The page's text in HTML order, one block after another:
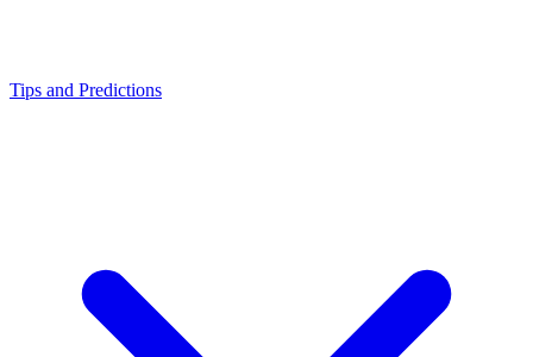
Tips and Predictions